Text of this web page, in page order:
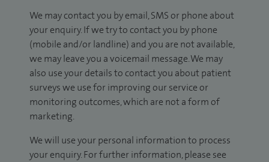
We may contact you by email, SMS or phone about
your enquiry. If we try to contact you by phone
(mobile and/or landline) and you are not available,
we may leave you a voicemail message. We may
also use your details to contact you about patient
surveys we use for improving our service or
monitoring outcomes, which are not a form of
marketing.
We will use your personal information to process
your enquiry. For further information, please see